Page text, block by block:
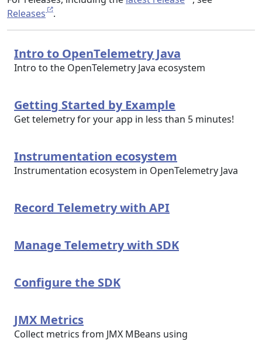
Releases
.
Intro to OpenTelemetry Java
Intro to the OpenTelemetry Java ecosystem
Getting Started by Example
Get telemetry for your app in less than 5 minutes!
Instrumentation ecosystem
Instrumentation ecosystem in OpenTelemetry Java
Record Telemetry with API
Manage Telemetry with SDK
Configure the SDK
JMX Metrics
Collect metrics from JMX MBeans using